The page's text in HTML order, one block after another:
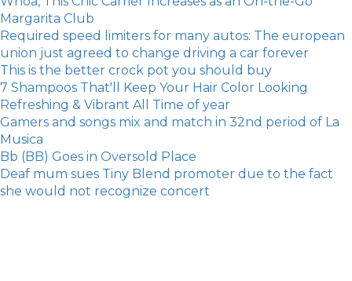
Margarita Club
Required speed limiters for many autos: The european
union just agreed to change driving a car forever
​This is the better crock pot you should buy
7 Shampoos That'll Keep Your Hair Color Looking
Refreshing & Vibrant All Time of year
Gamers and songs mix and match in 32nd period of La
Musica
Bb (BB) Goes in Oversold Place
Deaf mum sues Tiny Blend promoter due to the fact
she would not recognize concert